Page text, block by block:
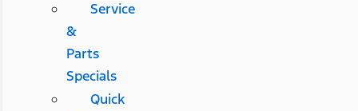
Service
&
Parts
Specials
Quick